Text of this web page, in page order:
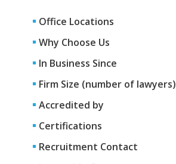
Office Locations
Why Choose Us
In Business Since
Firm Size (number of lawyers)
Accredited by
Certifications
Recruitment Contact